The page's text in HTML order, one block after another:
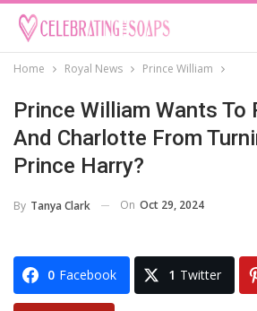
Home Royal News Prince William
Prince William Wants To
And Charlotte From
Prince Harry?
By Tanya Clark On Oct 29, 2024
0 Facebook 1 Twitter